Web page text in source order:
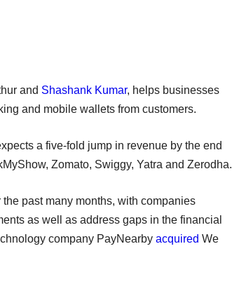
and Shashank Kumar, helps businesses
and mobile wallets from customers.
a five-fold jump in revenue by the end
Zomato, Swiggy, Yatra and Zerodha.
past many months, with companies
as well as address gaps in the financial
company PayNearby acquired We